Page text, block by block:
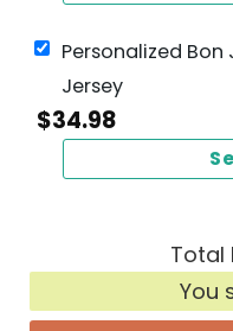
Personalized Bon
Jersey
$34.98
Total
You